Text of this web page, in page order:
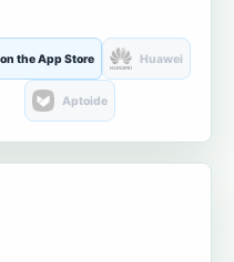
the App Store Huawei
Aptoide